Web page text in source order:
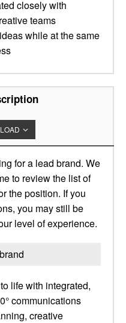
closely with
teams
while at the same
for a lead brand. We
to review the list of
the position. If you
you may still be
level of experience.
life with integrated,
communications
creative